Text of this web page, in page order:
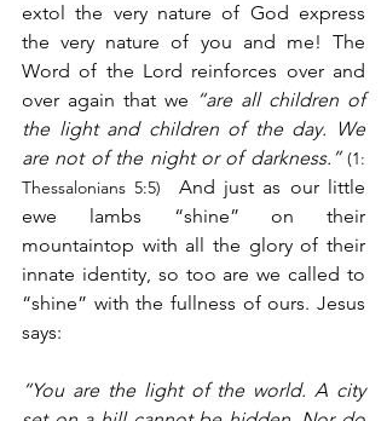
extol the very nature of God express
the very nature of you and me! The
Word of the Lord reinforces over and
over again that we “are all children of
the light and children of the day. We
are not of the night or of darkness.” (1:
Thessalonians 5:5)
  And just as our little
ewe lambs “shine” on their
mountaintop with all the glory of their
innate identity, so too are we called to
“shine” with the fullness of ours. Jesus
says:
“You are the light of the world. A city